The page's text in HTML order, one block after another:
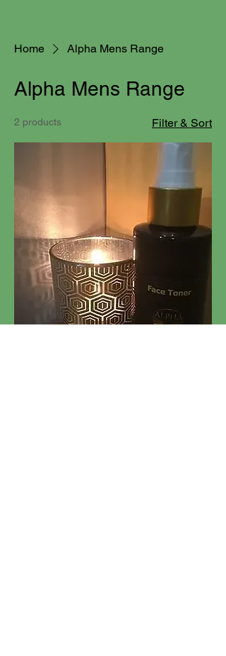
Home Alpha Mens Range
Alpha Mens Range
2 products Filter & Sort